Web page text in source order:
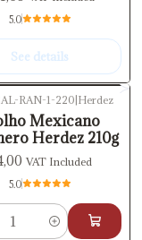
5.0
See details
RAN-1-220 Herdez
Mexicano
Herdez 210g
VAT Included
5.0